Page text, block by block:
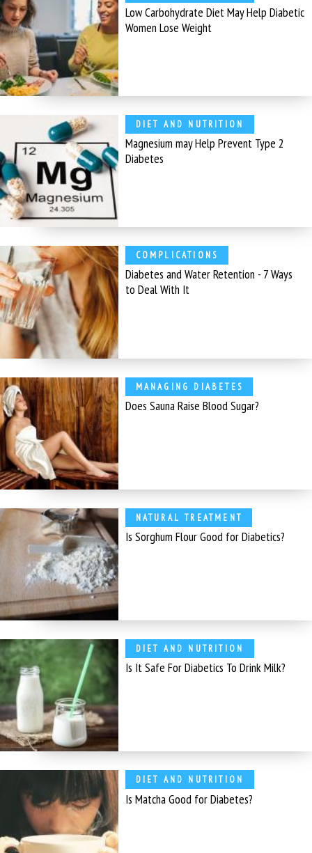
Low Carbohydrate Diet May Help Diabetic
Women Lose Weight
DIET AND NUTRITION
Magnesium may Help Prevent Type 2
Diabetes
COMPLICATIONS
Diabetes and Water Retention - 7 Ways
to Deal With It
MANAGING DIABETES
Does Sauna Raise Blood Sugar?
NATURAL TREATMENT
Is Sorghum Flour Good for Diabetics?
DIET AND NUTRITION
Is It Safe For Diabetics To Drink Milk?
DIET AND NUTRITION
Is Matcha Good for Diabetes?